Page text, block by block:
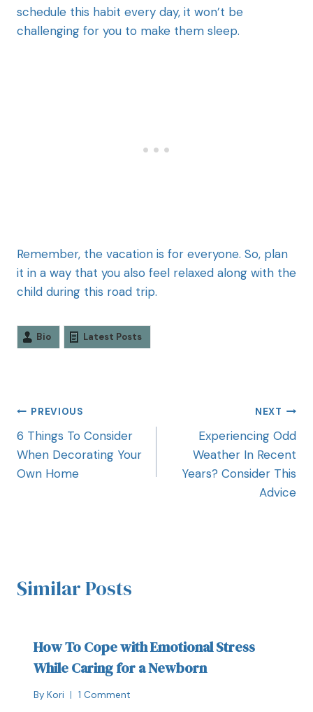
schedule this habit every day, it won’t be
challenging for you to make them sleep.
Remember, the vacation is for everyone. So, plan
it in a way that you also feel relaxed along with the
child during this road trip.
Bio Latest Posts
PREVIOUS
6 Things To Consider
When Decorating Your
Own Home
NEXT
Experiencing Odd
Weather In Recent
Years? Consider This
Advice
Similar Posts
How To Cope with Emotional Stress
While Caring for a Newborn
By Kori 1 Comment